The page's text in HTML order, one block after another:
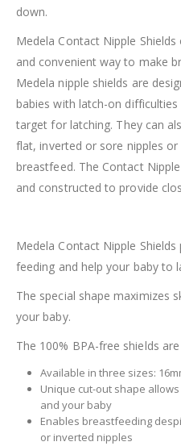
down.
Medela Contact Nipple
and convenient way to make
Medela nipple shields are
babies with latch-on
target for latching. They can
flat, inverted or sore nipples
breastfeed. The Contact
and constructed to provide
Medela Contact Nipple
feeding and help your baby to
The special shape maximizes
your baby.
The 100% BPA-free shields
Available in three sizes:
Unique cut-out shape
and your baby
Enables breastfeeding
or inverted nipples